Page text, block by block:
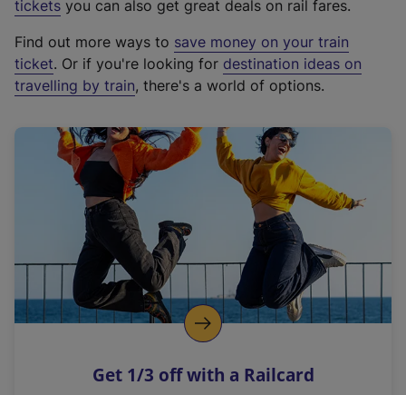
e
t
e
r
a
l
i
n
k
o
p
s
tickets you can also get great deals on rail fares.
Find out more ways to save money on your train
ticket. Or if you're looking for destination ideas on
travelling by train, there's a world of options.
Get 1/3 off with a Railcard